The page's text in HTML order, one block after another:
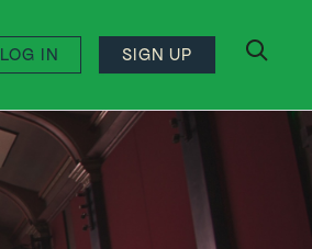
LOG IN SIGN UP search